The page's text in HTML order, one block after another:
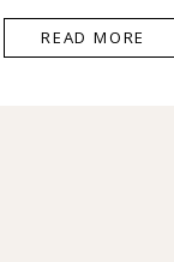
READ MORE